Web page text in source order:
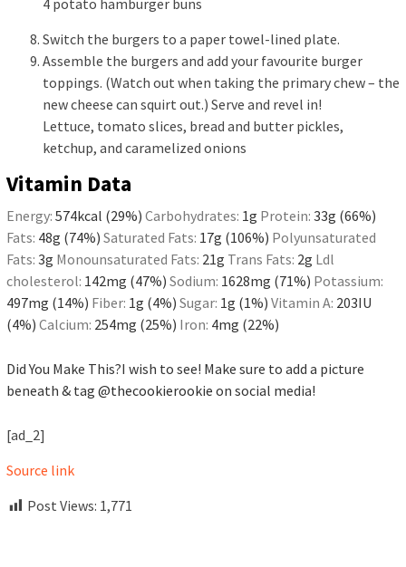
4 potato hamburger buns
Switch the burgers to a paper towel-lined plate.
Assemble the burgers and add your favourite burger
toppings. (Watch out when taking the primary chew – the
new cheese can squirt out.) Serve and revel in!
Lettuce, tomato slices, bread and butter pickles,
ketchup, and caramelized onions
Vitamin Data
Energy: 574kcal (29%) Carbohydrates: 1g Protein: 33g (66%)
Fats: 48g (74%) Saturated Fats: 17g (106%) Polyunsaturated
Fats: 3g Monounsaturated Fats: 21g Trans Fats: 2g Ldl
cholesterol: 142mg (47%) Sodium: 1628mg (71%) Potassium:
497mg (14%) Fiber: 1g (4%) Sugar: 1g (1%) Vitamin A: 203IU
(4%) Calcium: 254mg (25%) Iron: 4mg (22%)
Did You Make This?I wish to see! Make sure to add a picture
beneath & tag @thecookierookie on social media!
[ad_2]
Source link
Post Views: 1,771